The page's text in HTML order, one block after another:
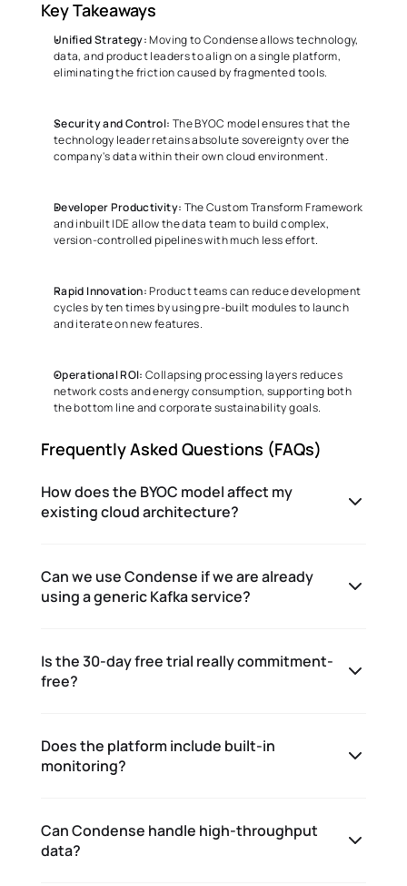
Key Takeaways
Unified Strategy: Moving to Condense allows technology,
data, and product leaders to align on a single platform,
eliminating the friction caused by fragmented tools.
Security and Control: The BYOC model ensures that the
technology leader retains absolute sovereignty over the
company's data within their own cloud environment.
Developer Productivity: The Custom Transform Framework
and inbuilt IDE allow the data team to build complex,
version-controlled pipelines with much less effort.
Rapid Innovation: Product teams can reduce development
cycles by ten times by using pre-built modules to launch
and iterate on new features.
Operational ROI: Collapsing processing layers reduces
network costs and energy consumption, supporting both
the bottom line and corporate sustainability goals.
Frequently Asked Questions (FAQs)
How does the BYOC model affect my
existing cloud architecture?
Can we use Condense if we are already
using a generic Kafka service?
Is the 30-day free trial really commitment-
free?
Does the platform include built-in
monitoring?
Can Condense handle high-throughput
data?